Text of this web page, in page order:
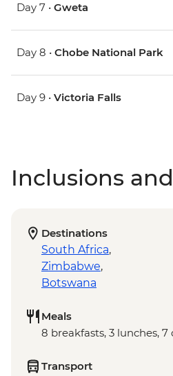
Day 7 • Gweta
Day 8 • Chobe National Park
Day 9 • Victoria Falls
Inclusions
Destinations
South Africa,
Zimbabwe,
Botswana
Meals
8 breakfasts, 3 lunches, 7
Transport